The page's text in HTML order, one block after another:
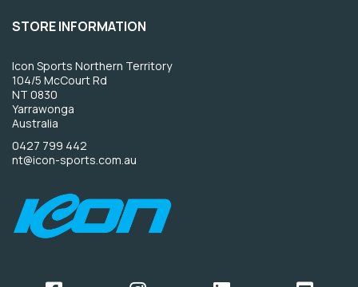
STORE INFORMATION
Icon Sports Northern Territory
104/5 McCourt Rd
NT 0830
Yarrawonga
Australia
0427 799 442
nt@icon-sports.com.au